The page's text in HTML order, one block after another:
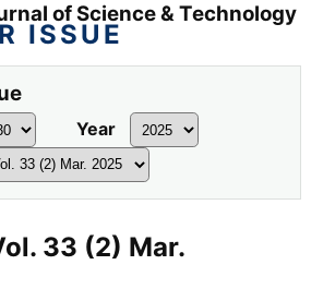
of Science & Technology
ISSUE
Year
33 (2) Mar.